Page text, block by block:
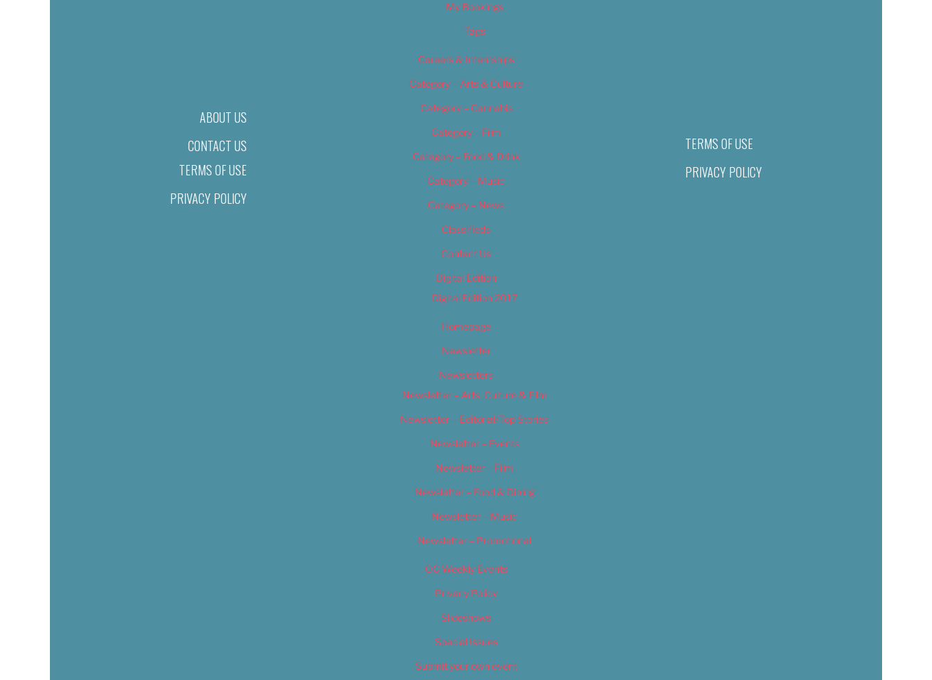
ABOUT US
CONTACT US
TERMS OF USE
PRIVACY POLICY
My Bookings
Tags
Careers & Internships
Category – Arts & Culture
Category – Cannabis
Category – Film
Category – Food & Drink
Category – Music
Category – News
Classifieds
Contact Us
Digital Edition
Digital Edition 2017
Homepage
Newsletter
Newsletters
Newsletter – Arts, Culture & Film
Newsletter – Editorial/Top Stories
Newsletter – Events
Newsletter – Film
Newsletter – Food & Dining
Newsletter – Music
Newsletter – Promotional
OC Weekly Events
Privacy Policy
Slideshows
Special Issues
Submit your own event
TERMS OF USE
PRIVACY POLICY